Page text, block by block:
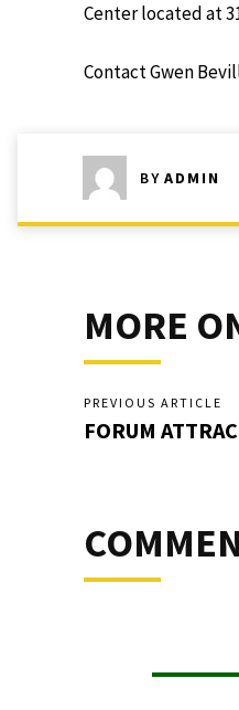
Center located at
Contact Gwen
BY ADMIN
MORE
PREVIOUS ARTICLE
FORUM